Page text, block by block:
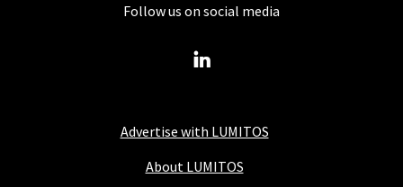
Advertise with LUMITOS
About LUMITOS
Follow us on social media